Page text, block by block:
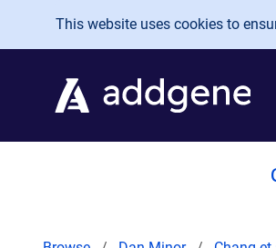
Skip to main content
This website uses cookies to